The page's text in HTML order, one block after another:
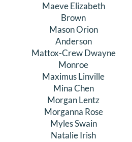
Maeve Elizabeth
Brown
Mason Orion
Anderson
Mattox-Crew Dwayne
Monroe
Maximus Linville
Mina Chen
Morgan Lentz
Morganna Rose
Myles Swain
Natalie Irish